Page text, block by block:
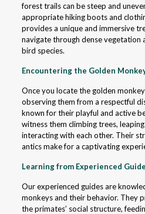
forest trails can be steep and
appropriate hiking boots and
provides a unique and immersive
navigate through dense vegetation
bird species.
Encountering the Golden
Once you locate the golden
observing them from a respectful
known for their playful and active
witness them climbing trees,
interacting with each other. Their
antics make for a captivating
Learning from Experienced
Our experienced guides are
monkeys and their behavior. They
the primates’ social structure,